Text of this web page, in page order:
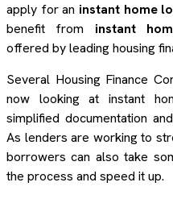
apply for an instant home
benefit from instant
offered by leading housing
Several Housing Finance
now looking at instant
simplified documentation
As lenders are working to
borrowers can also take
the process and speed it up.